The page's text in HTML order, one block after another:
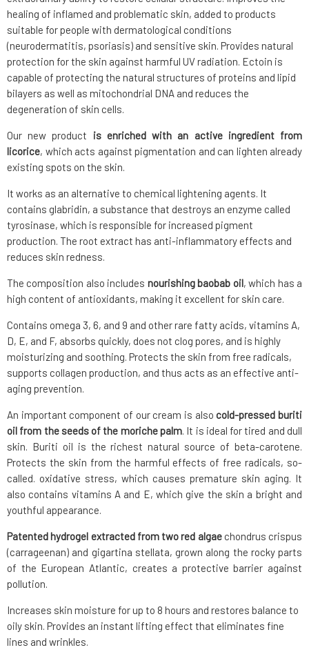
healing of inflamed and problematic skin, added to products
suitable for people with dermatological conditions
(neurodermatitis, psoriasis) and sensitive skin. Provides natural
protection for the skin against harmful UV radiation. Ectoin is
capable of protecting the natural structures of proteins and lipid
bilayers as well as mitochondrial DNA and reduces the
degeneration of skin cells.
Our new product is enriched with an active ingredient from
licorice, which acts against pigmentation and can lighten already
existing spots on the skin.
It works as an alternative to chemical lightening agents. It
contains glabridin, a substance that destroys an enzyme called
tyrosinase, which is responsible for increased pigment
production. The root extract has anti-inflammatory effects and
reduces skin redness.
The composition also includes nourishing baobab oil, which has a
high content of antioxidants, making it excellent for skin care.
Contains omega 3, 6, and 9 and other rare fatty acids, vitamins A,
D, E, and F, absorbs quickly, does not clog pores, and is highly
moisturizing and soothing. Protects the skin from free radicals,
supports collagen production, and thus acts as an effective anti-
aging prevention.
An important component of our cream is also cold-pressed buriti
oil from the seeds of the moriche palm. It is ideal for tired and dull
skin. Buriti oil is the richest natural source of beta-carotene.
Protects the skin from the harmful effects of free radicals, so-
called. oxidative stress, which causes premature skin aging. It
also contains vitamins A and E, which give the skin a bright and
youthful appearance.
Patented hydrogel extracted from two red algaechondrus crispus
(carrageenan) and gigartina stellata, grown along the rocky parts
of the European Atlantic, creates a protective barrier against
pollution.
Increases skin moisture for up to 8 hours and restores balance to
oily skin. Provides an instant lifting effect that eliminates fine
lines and wrinkles.